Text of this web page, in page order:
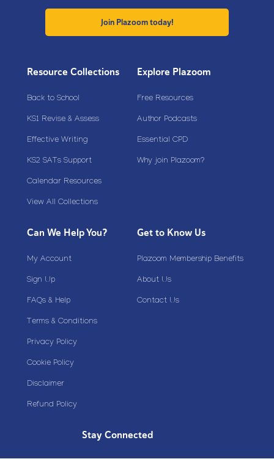
Join Plazoom today!
Resource Collections
Back to School
KS1 Revise & Assess
Effective Writing
KS2 SATs Support
Calendar Resources
View All Collections
Explore Plazoom
Free Resources
Author Podcasts
Essential CPD
Why join Plazoom?
Can We Help You?
My Account
Sign Up
FAQs & Help
Terms & Conditions
Privacy Policy
Cookie Policy
Disclaimer
Refund Policy
Get to Know Us
Plazoom Membership Benefits
About Us
Contact Us
Stay Connected